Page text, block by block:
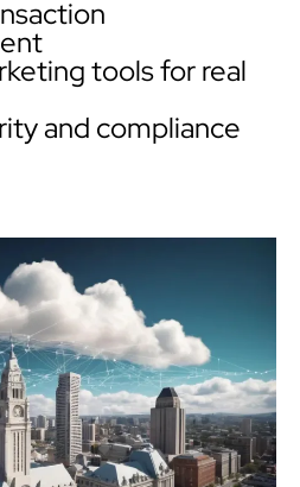
tools for real
and compliance